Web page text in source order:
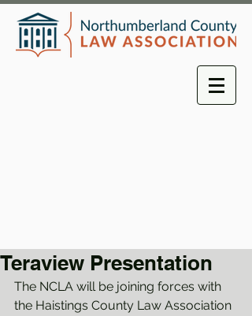
Teraview Presentation
The NCLA will be joining forces with
the Haistings County Law Association